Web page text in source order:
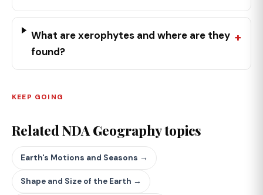
What are xerophytes and where are they
found?
KEEP GOING
Related NDA Geography topics
Earth's Motions and Seasons →
Shape and Size of the Earth →